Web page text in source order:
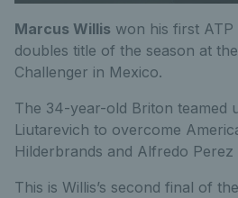
Marcus Willis won his first ATP
doubles title of the season at
Challenger in Mexico.
The 34-year-old Briton teamed
Liutarevich to overcome
Hilderbrands and Alfredo
This is Willis’s second final of